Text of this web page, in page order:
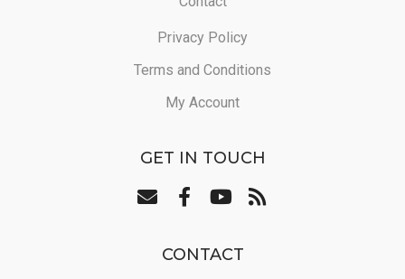
Privacy Policy
Terms and Conditions
My Account
GET IN TOUCH
CONTACT